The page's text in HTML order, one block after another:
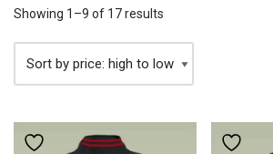
content
Showing 1–9 of 17 results